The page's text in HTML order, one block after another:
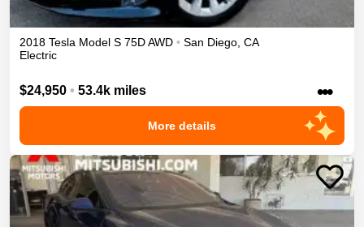
2018 Tesla Model S 75DAWD • San Diego, CA
Electric
$24,950 • 53.4k miles •••
More details